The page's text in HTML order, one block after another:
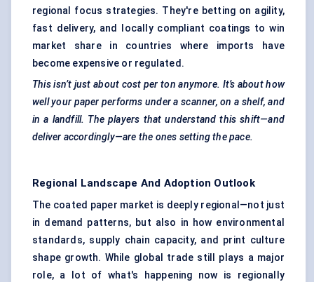
regional focus strategies. They're betting on agility,
fast delivery, and locally compliant coatings to win
market share in countries where imports have
become expensive or regulated.
This isn’t just about cost per ton anymore. It’s about how
well your paper performs under a scanner, on a shelf, and
in a landfill. The players that understand this shift—and
deliver accordingly—are the ones setting the pace.
Regional Landscape And Adoption Outlook
The coated paper market is deeply regional—not just
in demand patterns, but also in how environmental
standards, supply chain capacity, and print culture
shape growth. While global trade still plays a major
role, a lot of what's happening now is regionally